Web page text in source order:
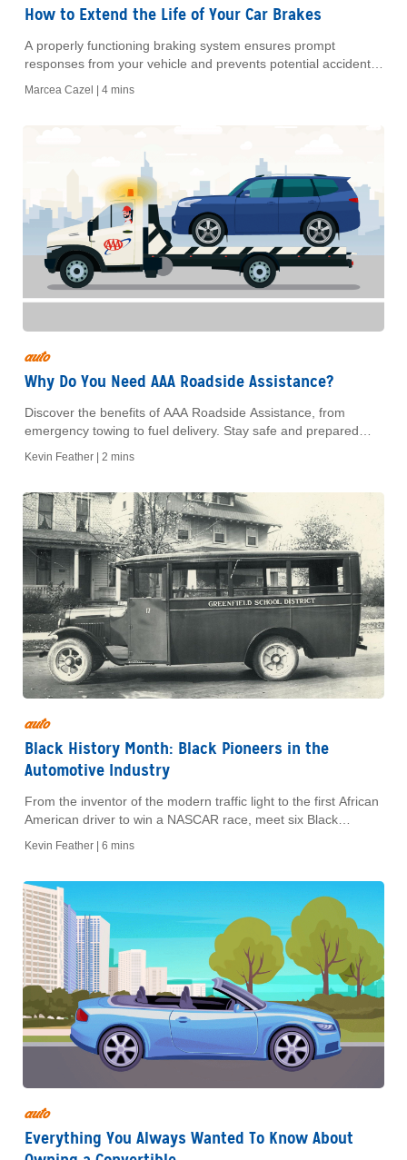
How to Extend the Life of Your Car Brakes
A properly functioning braking system ensures prompt
responses from your vehicle and prevents potential accidents.
Marcea Cazel | 4 mins
auto
Why Do You Need AAA Roadside Assistance?
Discover the benefits of AAA Roadside Assistance, from
emergency towing to fuel delivery. Stay safe and prepared
Kevin Feather | 2 mins
auto
Black History Month: Black Pioneers in the
Automotive Industry
From the inventor of the modern traffic light to the first African
American driver to win a NASCAR race, meet six Black
trailblazers who left lasting legacies in the car world.
Kevin Feather | 6 mins
auto
Everything You Always Wanted To Know About